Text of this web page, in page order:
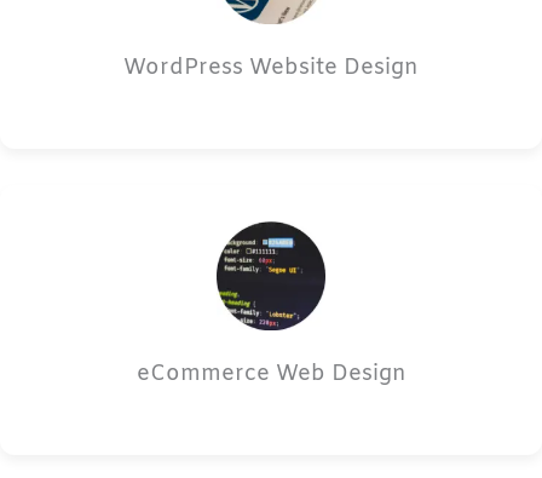
WordPress Website Design
eCommerce Web Design